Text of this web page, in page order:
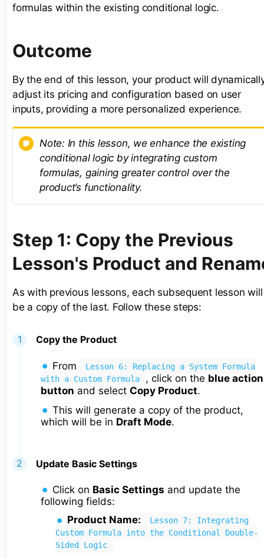
formulas within the existing conditional logic.
Outcome
By the end of this lesson, your product will
adjust its pricing and configuration based on user
inputs, providing a more personalized experience.
Note: In this lesson, we enhance the existing
conditional logic by integrating custom
formulas, gaining greater control over the
product’s functionality.
Step 1: Copy the Previous
Lesson's Product and
As with previous lessons, each subsequent lesson will
be a copy of the last. Follow these steps:
Copy the Product
From
Lesson 6: Replacing a System Formula
with a Custom Formula
, click on the blue action
button and select Copy Product.
This will generate a copy of the product,
which will be in Draft Mode.
Update Basic Settings
Click on Basic Settings and update the
following fields:
Product Name:
Lesson 7: Integrating
Custom Formula into the Conditional Double-
Sided Logic